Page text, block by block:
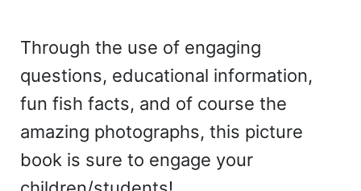
Through the use of engaging
questions, educational information,
fun fish facts, and of course the
amazing photographs, this picture
book is sure to engage your